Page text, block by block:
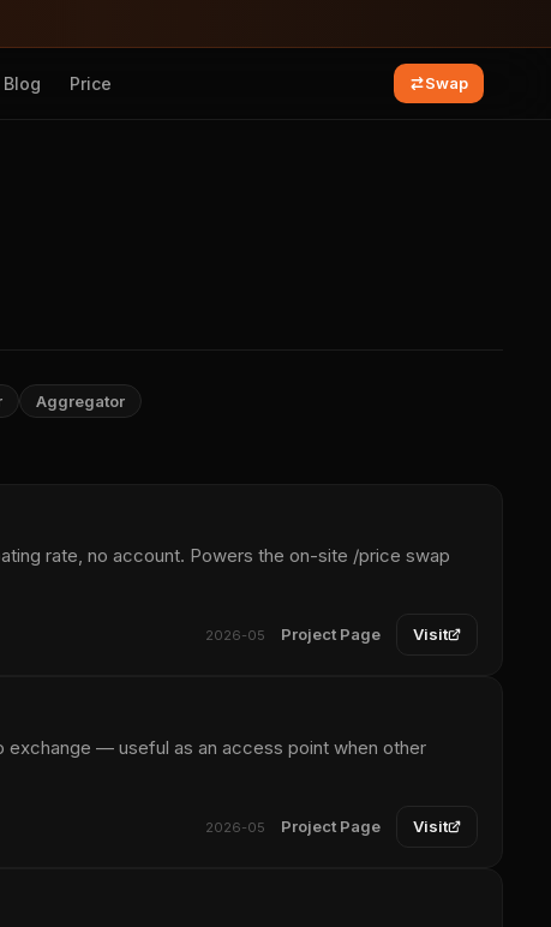
Blog Price Swap
Aggregator
rate, no account. Powers the on-site /price swap
2026-05 Project Page Visit
exchange — useful as an access point when other
2026-05 Project Page Visit